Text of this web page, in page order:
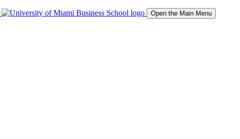
Open the Main Menu